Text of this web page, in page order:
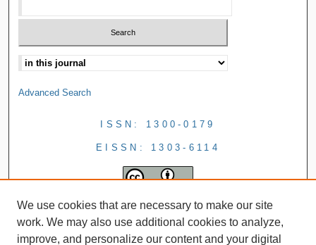
Advanced Search
ISSN: 1300-0179
EISSN: 1303-6114
We use cookies that are necessary to make our site
work. We may also use additional cookies to analyze,
improve, and personalize our content and your digital